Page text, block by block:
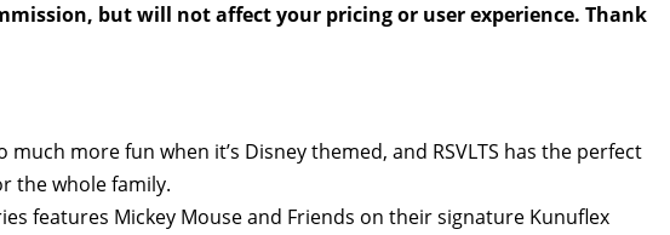
but will not affect your pricing or user experience. Thank
much more fun when it’s Disney themed, and RSVLTS has the perfect
the whole family.
features Mickey Mouse and Friends on their signature Kunuflex